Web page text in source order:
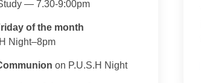
— 7.30-9:00pm
of the month
Night–8pm
on P.U.S.H Night